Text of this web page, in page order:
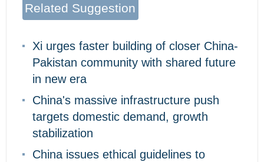
Related Suggestion
Xi urges faster building of closer China-
Pakistan community with shared future
in new era
China's massive infrastructure push
targets domestic demand, growth
stabilization
China issues ethical guidelines to